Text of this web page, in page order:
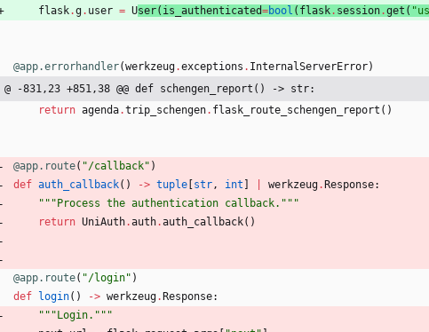
flask.g. user = User( is_authenticated=bool ( flask. session.get ( "
@app.errorhandler(werkzeug.exceptions . InternalServerError)
@ -831,23 +851,38 @@ def schengen_report() -> str:
return agenda.trip_schengen. flask_route_schengen_report ( )
@app.route( "/callback" )
def auth_callback( ) -> tuple str, int werkzeug. Response:
""" Process the authentication callback. """
return UniAuth.auth.auth_callback( )
@app.route( "/login" )
def
login( ) -> werkzeug. Response:
""" Login. """